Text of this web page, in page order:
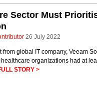
Sector Must
26 July 2022
from global IT company, Veeam
organizations had at
STORY >